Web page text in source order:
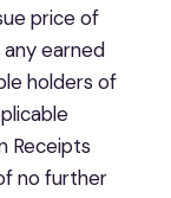
price of
earned
holders of
Receipts
no further